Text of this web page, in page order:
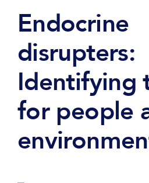
Endocrine
disrupters:
Identifying
for people